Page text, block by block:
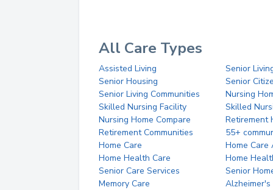
All Care Types
Assisted Living
Senior
Senior Housing
Senior
Senior Living Communities
Nursing
Skilled Nursing Facility
Skilled
Nursing Home Compare
Retirement
Retirement Communities
55+
Home Care
Home Care
Home Health Care
Home
Senior Care Services
Senior
Memory Care
Alzheimer's